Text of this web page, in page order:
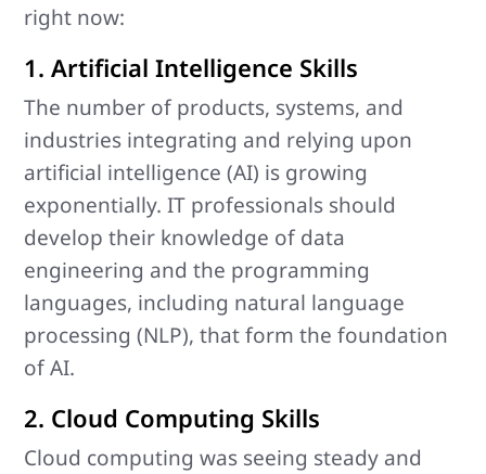
right now:
1. Artificial Intelligence Skills
The number of products, systems, and
industries integrating and relying upon
artificial intelligence (AI) is growing
exponentially. IT professionals should
develop their knowledge of data
engineering and the programming
languages, including natural language
processing (NLP), that form the foundation
of AI.
2. Cloud Computing Skills
Cloud computing was seeing steady and